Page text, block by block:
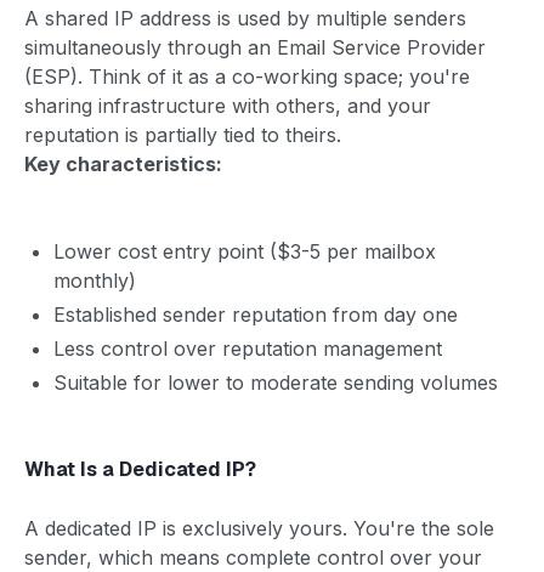
A shared IP address is used by multiple senders
simultaneously through an Email Service Provider
(ESP). Think of it as a co-working space; you're
sharing infrastructure with others, and your
reputation is partially tied to theirs.
Key characteristics:
Lower cost entry point ($3-5 per mailbox
monthly)
Established sender reputation from day one
Less control over reputation management
Suitable for lower to moderate sending volumes
What Is a Dedicated IP?
A dedicated IP is exclusively yours. You're the sole
sender, which means complete control over your